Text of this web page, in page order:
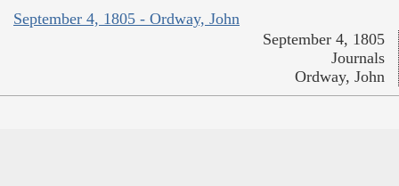
September 4, 1805 - Ordway, John
September 4, 1805
Journals
Ordway, John